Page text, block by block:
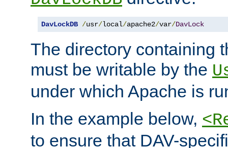
DavLockDB /usr/local/apache2/var/DavLock
The directory containing
must be writable by the
under which Apache is
In the example below,
to ensure that DAV-